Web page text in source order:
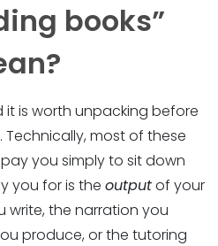
books”
it is worth unpacking before
most of these
you simply to sit down
you for is the outputof your
write, the narration you
produce, or the tutoring